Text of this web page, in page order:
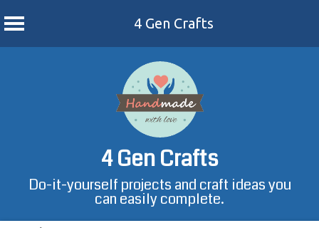
4 Gen Crafts
4 Gen Crafts
Do-it-yourself projects and craft ideas you
can easily complete.